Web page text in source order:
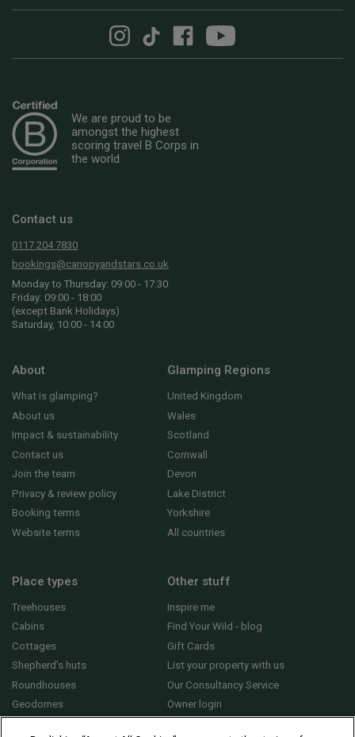
We are proud to be
amongst the highest
scoring travel B Corps in
the world
Contact us
0117 204 7830
bookings@canopyandstars.co.uk
Monday to Thursday: 09:00 - 17:30
Friday: 09:00 - 18:00
(except Bank Holidays)
Saturday, 10:00 - 14:00
About
What is glamping?
About us
Impact & sustainability
Contact us
Join the team
Privacy & review policy
Booking terms
Website terms
Glamping Regions
United Kingdom
Wales
Scotland
Cornwall
Devon
Lake District
Yorkshire
All countries
Place types
Treehouses
Cabins
Cottages
Shepherd's huts
Roundhouses
Geodomes
Other stuff
Inspire me
Find Your Wild - blog
Gift Cards
List your property with us
Our Consultancy Service
Owner login